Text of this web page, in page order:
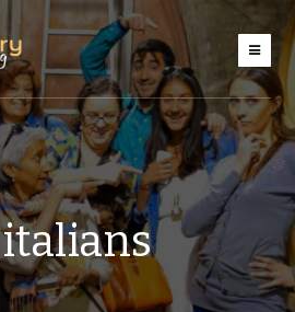
italians